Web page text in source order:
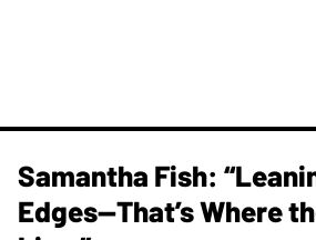
Samantha Fish:
Edges—That’s Where